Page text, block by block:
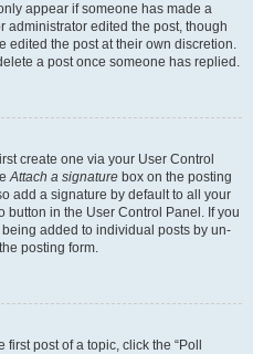
appear if someone has made a
administrator edited the post, though
edited the post at their own discretion.
a post once someone has replied.
create one via your User Control
Attach a signature box on the posting
add a signature by default to all your
in the User Control Panel. If you
added to individual posts by un-
posting form.
post of a topic, click the “Poll